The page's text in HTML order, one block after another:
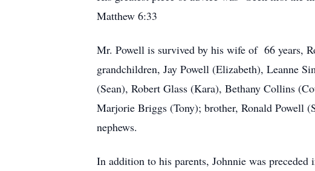
Matthew 6:33
Mr. Powell is survived by his wife of 66 years,
grandchildren, Jay Powell (Elizabeth), Leanne
(Sean), Robert Glass (Kara), Bethany Collins
Marjorie Briggs (Tony); brother, Ronald Powell
nephews.
In addition to his parents, Johnnie was